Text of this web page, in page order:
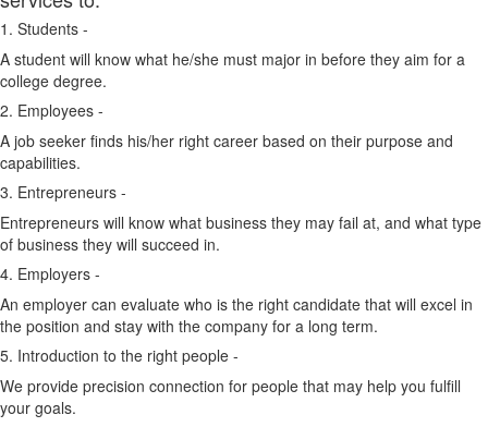
1. Students -
A student will know what he/she must major in before they aim for a
college degree.
2. Employees -
A job seeker finds his/her right career based on their purpose and
capabilities.
3. Entrepreneurs -
Entrepreneurs will know what business they may fail at, and what type
of business they will succeed in.
4. Employers -
An employer can evaluate who is the right candidate that will excel in
the position and stay with the company for a long term.
5. Introduction to the right people -
We provide precision connection for people that may help you fulfill
your goals.